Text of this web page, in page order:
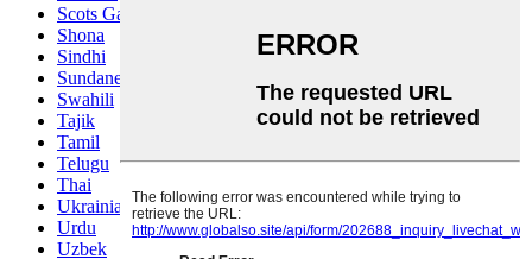
Scots Gaelic
Shona
Sindhi
Sundanese
Swahili
Tajik
Tamil
Telugu
Thai
Ukrainian
Urdu
Uzbek